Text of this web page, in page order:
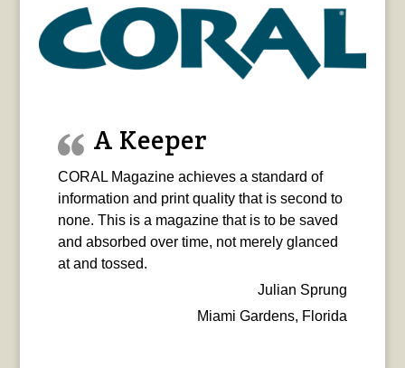
A Keeper
CORAL Magazine achieves a standard of
information and print quality that is second to
none. This is a magazine that is to be saved
and absorbed over time, not merely glanced
at and tossed.
Julian Sprung
Miami Gardens, Florida